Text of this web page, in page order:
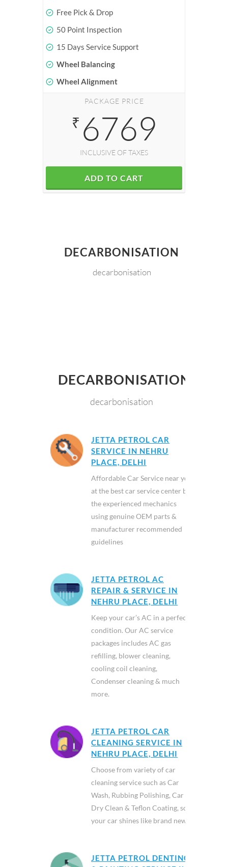
Free Pick & Drop
50 Point Inspection
15 Days Service Support
Wheel Balancing
Wheel Alignment
PACKAGE PRICE
₹ 6769
INCLUSIVE OF TAXES
ADD TO CART
DECARBONISATION
decarbonisation
DECARBONISATION
decarbonisation
JETTA PETROL CAR
SERVICE IN NEHRU
PLACE, DELHI
Affordable Car Service near you
at the best car service center by
the experienced mechanics
using genuine OEM parts &
manufacturer recommended
guidelines
JETTA PETROL AC
REPAIR & SERVICE IN
NEHRU PLACE, DELHI
Keep your car’s AC in a perfect
condition. Our AC service
packages includes AC gas
refilling, blower cleaning,
cooling coil cleaning,
Condenser cleaning & much
more.
JETTA PETROL CAR
CLEANING SERVICE IN
NEHRU PLACE, DELHI
Choose from variety of car
cleaning service such as Car
Wash, Rubbing Polishing, Car
Dry Clean & Teflon Coating, so
your car shines like brand new.
JETTA PETROL DENTING